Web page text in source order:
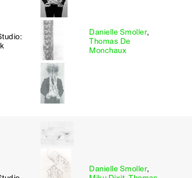
Danielle Smoller,
Thomas De
Monchaux
Danielle Smoller,